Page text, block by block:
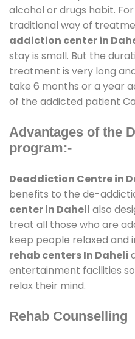
alcohol or drugs habit.
traditional way of
addiction center in
stay is small. But the
treatment is very long
take 6 months or a year
of the addicted patient
Advantages of the
program:-
Deaddiction Centre in
benefits to the de-
center in Daheli also
treat all those who are
keep people relaxed and
rehab centers In Daheli
entertainment facilities
relax their mind.
Rehab Counselling